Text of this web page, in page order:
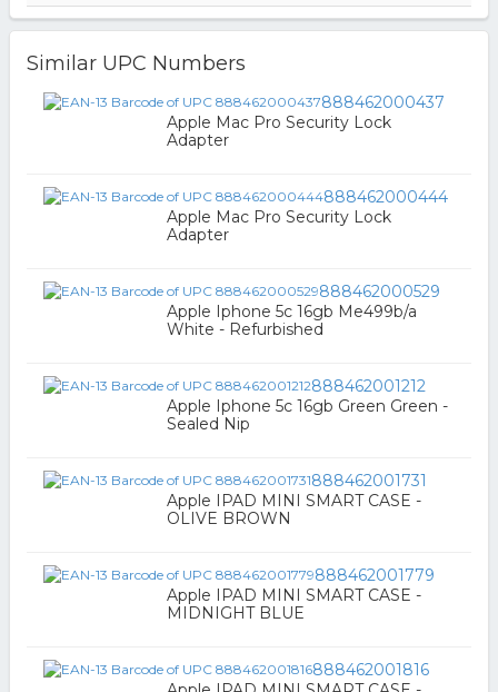
Similar UPC Numbers
888462000437
Apple Mac Pro Security Lock
Adapter
888462000444
Apple Mac Pro Security Lock
Adapter
888462000529
Apple Iphone 5c 16gb Me499b/a
White - Refurbished
888462001212
Apple Iphone 5c 16gb Green Green -
Sealed Nip
888462001731
Apple IPAD MINI SMART CASE -
OLIVE BROWN
888462001779
Apple IPAD MINI SMART CASE -
MIDNIGHT BLUE
888462001816